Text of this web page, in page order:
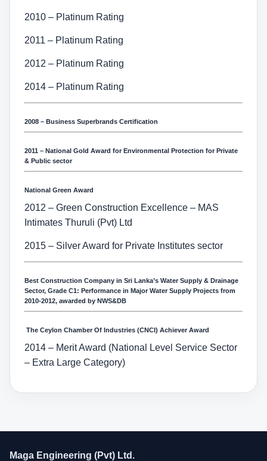
2010 – Platinum Rating
2011 – Platinum Rating
2012 – Platinum Rating
2014 – Platinum Rating
2008 – Business Superbrands Certification
2011 – National Gold Award for Environmental Protection for Private
& Public sector
National Green Award
2012 – Green Construction Excellence – MAS
Intimates Thuruli (Pvt) Ltd
2015 – Silver Award for Private Institutes sector
Best Construction Company in Sri Lanka’s Water Supply & Drainage
Sector, Grade C1: Performance in Major Water Supply Projects from
2010-2012, awarded by NWS&DB
The Ceylon Chamber Of Industries (CNCI) Achiever Award
2014 – Merit Award (National Level Service Sector
– Extra Large Category)
Maga Engineering (Pvt) Ltd.